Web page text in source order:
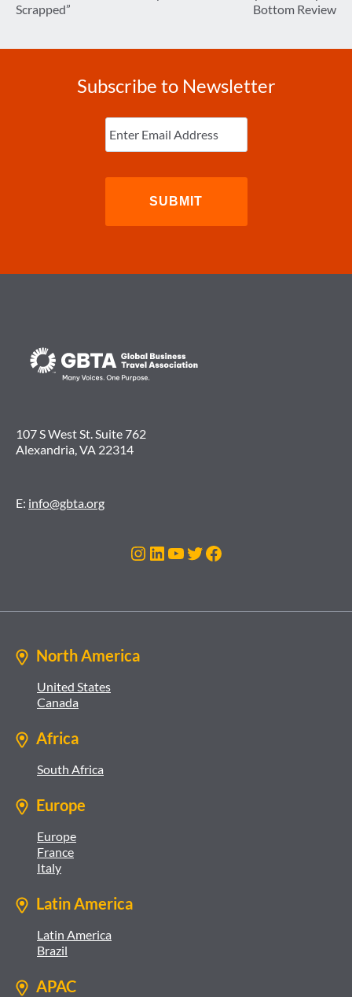
Scrapped”
Bottom Review
Subscribe to Newsletter
Enter
Email (Required)
107 S West St. Suite 762
Alexandria, VA 22314
E: info@gbta.org
Instagram
LinkedIn
YouTube
Twitter
Facebook
North America
United States
Canada
Africa
South Africa
Europe
Europe
France
Italy
Latin America
Latin America
Brazil
APAC